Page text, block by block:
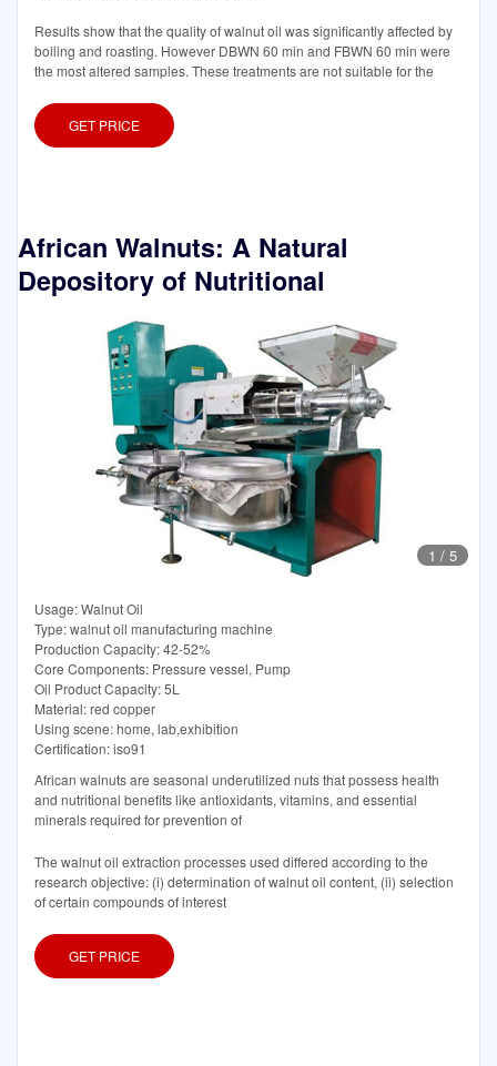
Results show that the quality of walnut oil was significantly affected by
boiling and roasting. However DBWN 60 min and FBWN 60 min were
the most altered samples. These treatments are not suitable for the
GET PRICE
African Walnuts: A Natural
Depository of Nutritional
1 / 5
Usage: Walnut Oil
Type: walnut oil manufacturing machine
Production Capacity: 42-52%
Core Components: Pressure vessel, Pump
Oil Product Capacity: 5L
Material: red copper
Using scene: home, lab,exhibition
Certification: iso91
African walnuts are seasonal underutilized nuts that possess health
and nutritional benefits like antioxidants, vitamins, and essential
minerals required for prevention of
The walnut oil extraction processes used differed according to the
research objective: (i) determination of walnut oil content, (ii) selection
of certain compounds of interest
GET PRICE